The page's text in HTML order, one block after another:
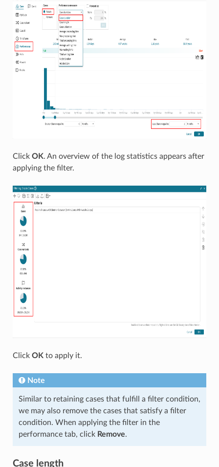
Click OK. An overview of the log statistics appears after
applying the filter.
Click OK to apply it.
Note
Similar to retaining cases that fulfill a filter condition,
we may also remove the cases that satisfy a filter
condition. When applying the filter in the
performance tab, click Remove.
Case length